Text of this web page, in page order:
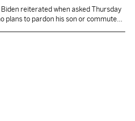
reiterated when asked Thursday
plans to pardon his son or commute